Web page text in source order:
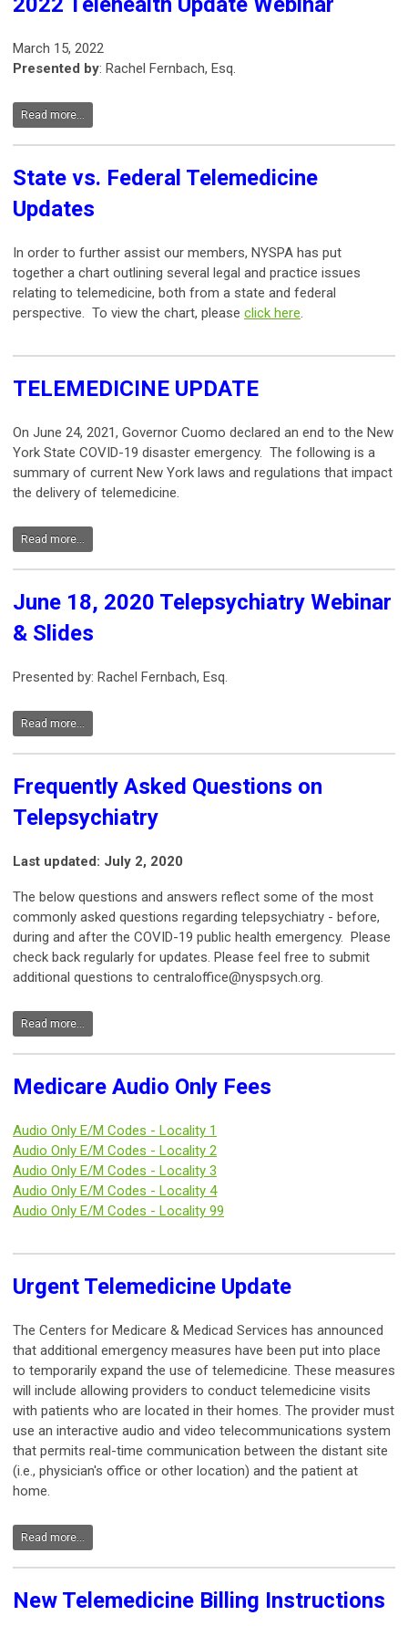
March 15, 2022
Presented by: Rachel Fernbach, Esq.
Read more...
State vs. Federal Telemedicine
Updates
In order to further assist our members, NYSPA has put
together a chart outlining several legal and practice issues
relating to telemedicine, both from a state and federal
perspective. To view the chart, please click here.
TELEMEDICINE UPDATE
On June 24, 2021, Governor Cuomo declared an end to the New
York State COVID-19 disaster emergency. The following is a
summary of current New York laws and regulations that impact
the delivery of telemedicine.
Read more...
June 18, 2020 Telepsychiatry Webinar
& Slides
Presented by: Rachel Fernbach, Esq.
Read more...
Frequently Asked Questions on
Telepsychiatry
Last updated: July 2, 2020
The below questions and answers reflect some of the most
commonly asked questions regarding telepsychiatry - before,
during and after the COVID-19 public health emergency. Please
check back regularly for updates. Please feel free to submit
additional questions to centraloffice@nyspsych.org.
Read more...
Medicare Audio Only Fees
Audio Only E/M Codes - Locality 1
Audio Only E/M Codes - Locality 2
Audio Only E/M Codes - Locality 3
Audio Only E/M Codes - Locality 4
Audio Only E/M Codes - Locality 99
Urgent Telemedicine Update
The Centers for Medicare & Medicad Services has announced
that additional emergency measures have been put into place
to temporarily expand the use of telemedicine. These measures
will include allowing providers to conduct telemedicine visits
with patients who are located in their homes. The provider must
use an interactive audio and video telecommunications system
that permits real-time communication between the distant site
(i.e., physician's office or other location) and the patient at
home.
Read more...
New Telemedicine Billing Instructions